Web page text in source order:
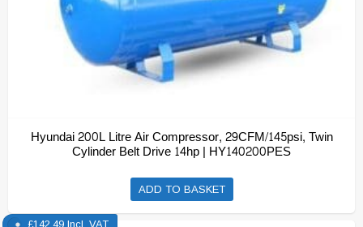
Hyundai 200L Litre Air Compressor, 29CFM/145psi, Twin
Cylinder Belt Drive 14hp | HY140200PES
ADD TO BASKET
£142.49 Incl. VAT